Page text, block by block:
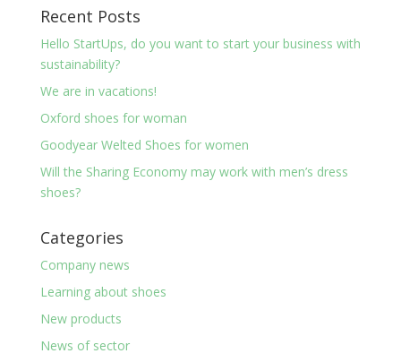
Recent Posts
Hello StartUps, do you want to start your business with
sustainability?
We are in vacations!
Oxford shoes for woman
Goodyear Welted Shoes for women
Will the Sharing Economy may work with men’s dress
shoes?
Categories
Company news
Learning about shoes
New products
News of sector